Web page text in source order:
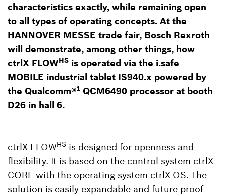
characteristics exactly, while remaining open
to all types of operating concepts. At the
HANNOVER MESSE trade fair, Bosch Rexroth
will demonstrate, among other things, how
ctrlX FLOWHS is operated via the i.safe
MOBILE industrial tablet IS940.x powered by
the Qualcomm®1 QCM6490 processor at booth
D26 in hall 6.
ctrlX FLOWHS is designed for openness and
flexibility. It is based on the control system ctrlX
CORE with the operating system ctrlX OS. The
solution is easily expandable and future-proof